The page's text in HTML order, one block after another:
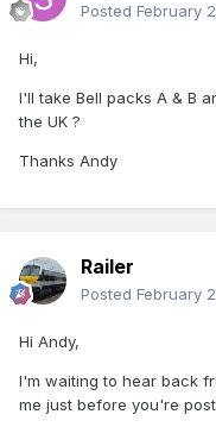
Posted February
Hi,
I'll take Bell packs A & B
the UK ?
Thanks Andy
Railer
Posted February
Hi Andy,
I'm waiting to hear back
me just before you're